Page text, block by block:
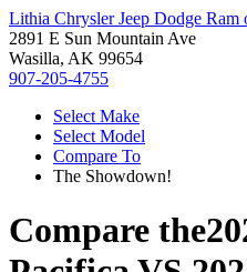
Lithia Chrysler Jeep Dodge Ram
2891 E Sun Mountain Ave
Wasilla, AK 99654
907-205-4755
Select Make
Select Model
Compare To
The Showdown!
Compare the